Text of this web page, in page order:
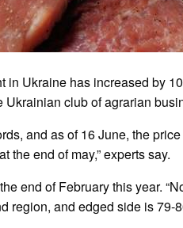
Ukraine has increased by
club of agrarian
and as of 16 June, the
the end of may,” experts say.
end of February this year.
region, and edged side is 79-